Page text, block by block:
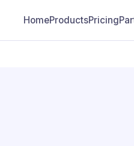
HomeProductsPricing